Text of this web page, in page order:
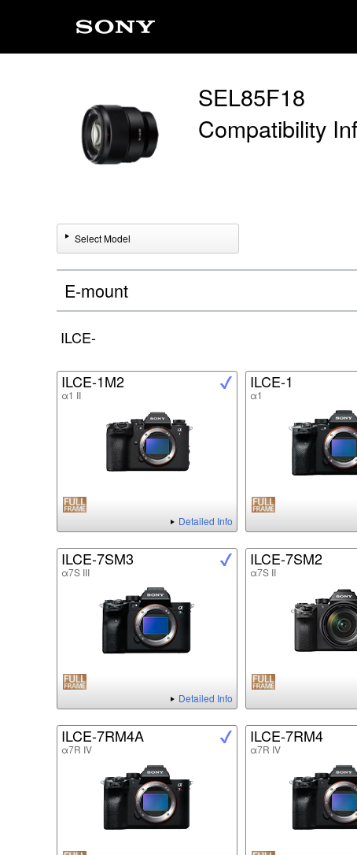
SEL85F18
Compatibility
Select Model
E-mount
ILCE-
ILCE-1M2
α1 II
Detailed Info
ILCE-1
α1
ILCE-7SM3
α7S III
Detailed Info
ILCE-7SM2
α7S II
ILCE-7RM4A
α7R IV
ILCE-7RM4
α7R IV